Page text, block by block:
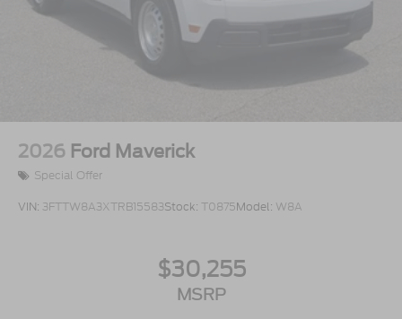
2026 Ford Maverick
Special Offer
VIN: 3FTTW8A3XTRB15583Stock: T0875Model: W8A
$30,255
MSRP